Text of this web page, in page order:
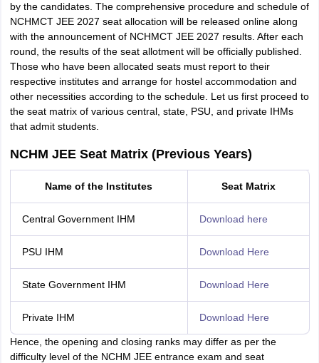
by the candidates. The comprehensive procedure and schedule of
NCHMCT JEE 2027 seat allocation will be released online along
with the announcement of NCHMCT JEE 2027 results. After each
round, the results of the seat allotment will be officially published.
Those who have been allocated seats must report to their
respective institutes and arrange for hostel accommodation and
other necessities according to the schedule. Let us first proceed to
the seat matrix of various central, state, PSU, and private IHMs
that admit students.
NCHM JEE Seat Matrix (Previous Years)
Name of the Institutes Seat Matrix
Central Government IHM Download here
PSU IHM Download Here
State Government IHM Download Here
Private IHM Download Here
Hence, the opening and closing ranks may differ as per the
difficulty level of the NCHM JEE entrance exam and seat